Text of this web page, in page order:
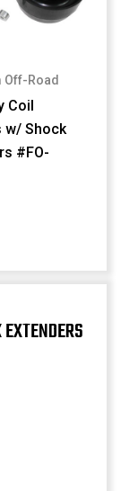
Off-Road
Coil
w/ Shock
#FO-